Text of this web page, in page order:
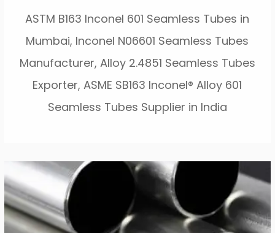
ASTM B163 Inconel 601 Seamless Tubes in
Mumbai, Inconel N06601 Seamless Tubes
Manufacturer, Alloy 2.4851 Seamless Tubes
Exporter, ASME SB163 Inconel® Alloy 601
Seamless Tubes Supplier in India